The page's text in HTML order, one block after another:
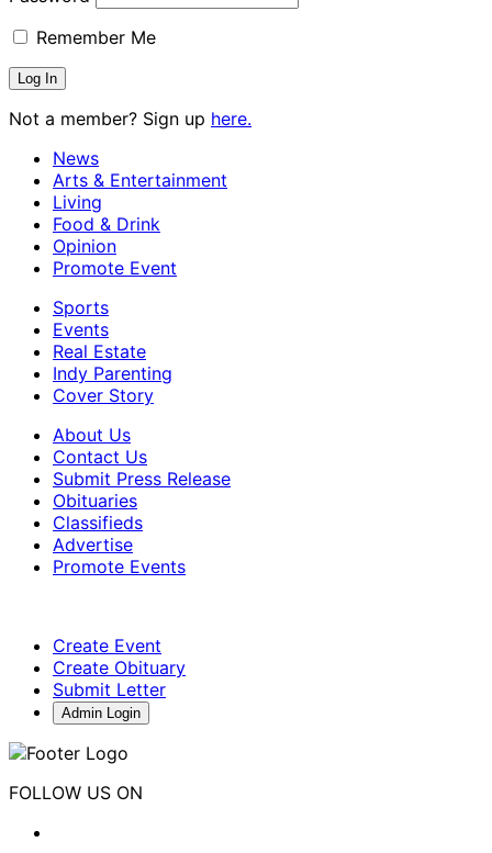
Remember Me
Not a member? Sign up here.
News
Arts & Entertainment
Living
Food & Drink
Opinion
Promote Event
Sports
Events
Real Estate
Indy Parenting
Cover Story
About Us
Contact Us
Submit Press Release
Obituaries
Classifieds
Advertise
Promote Events
Create Event
Create Obituary
Submit Letter
Admin Login
FOLLOW US ON